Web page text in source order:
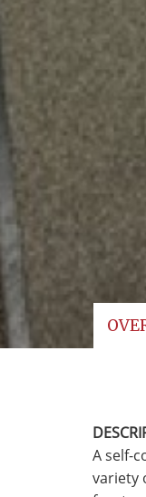
A self-
variety